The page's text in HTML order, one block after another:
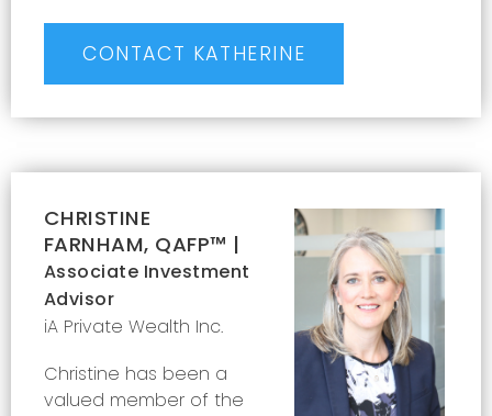
CONTACT KATHERINE
CHRISTINE
FARNHAM, QAFP™ |
Associate Investment
Advisor
iA Private Wealth Inc.
Christine has been a
valued member of the